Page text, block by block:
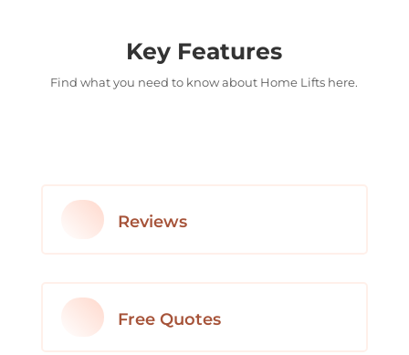
Key Features
Find what you need to know about Home Lifts here.
Reviews
Free Quotes